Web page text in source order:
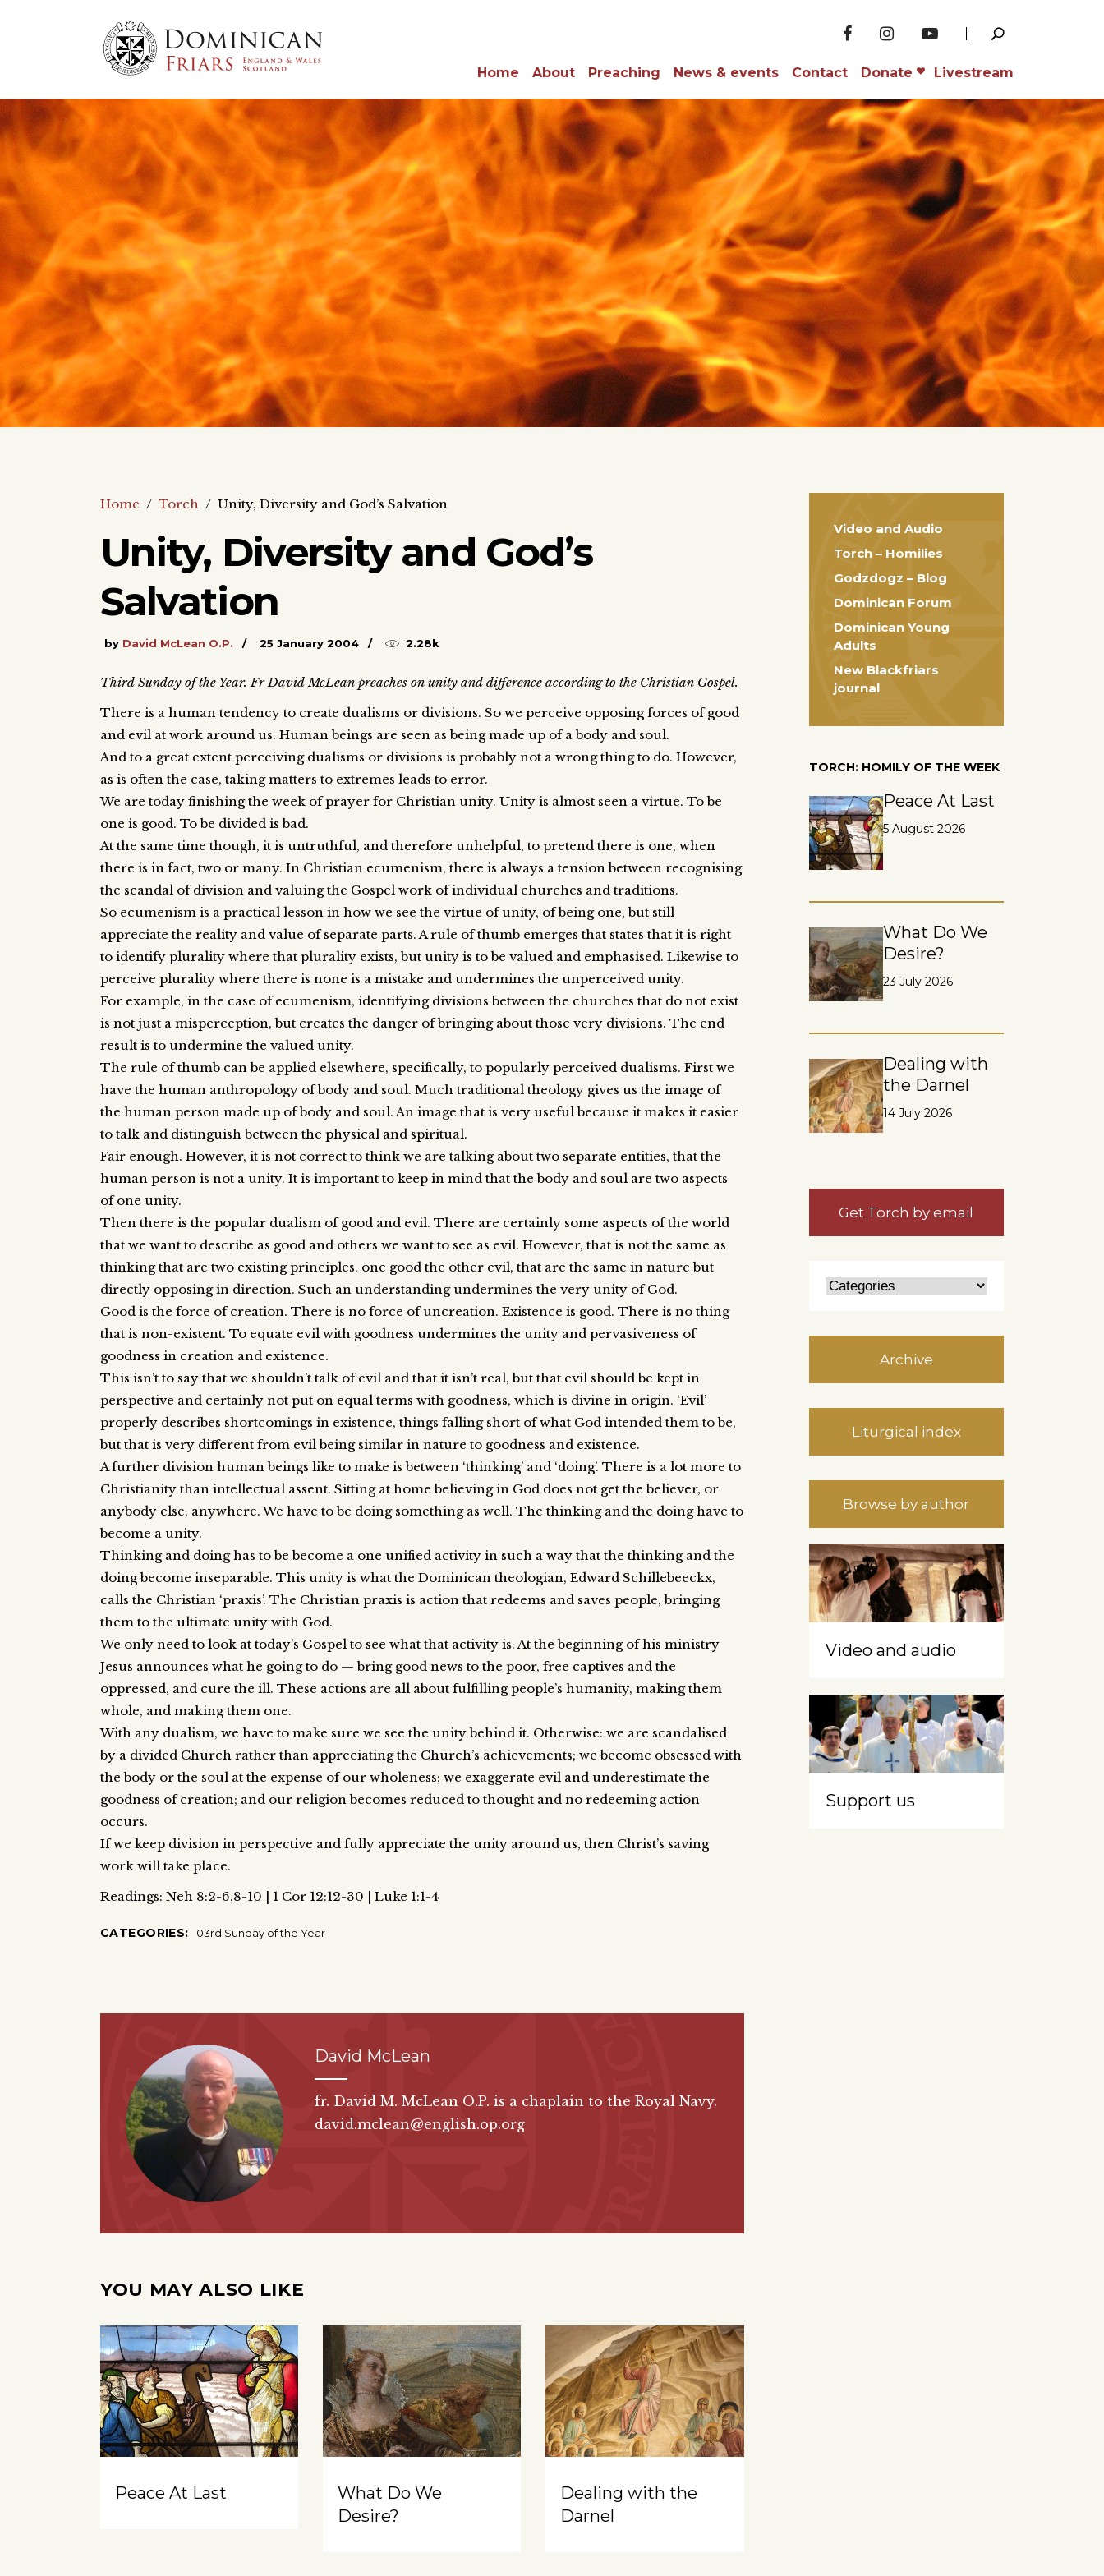
Home About Preaching News & events Contact Donate Livestream
Home / Torch / Unity, Diversity and God’s Salvation
Unity, Diversity and God’s
Salvation
by David McLean O.P. 25 January 2004 2.28k
Third Sunday of the Year. Fr David McLean preaches on unity and difference according to the Christian Gospel.
There is a human tendency to create dualisms or divisions. So we perceive opposing forces of good
and evil at work around us. Human beings are seen as being made up of a body and soul.
And to a great extent perceiving dualisms or divisions is probably not a wrong thing to do. However,
as is often the case, taking matters to extremes leads to error.
We are today finishing the week of prayer for Christian unity. Unity is almost seen a virtue. To be
one is good. To be divided is bad.
At the same time though, it is untruthful, and therefore unhelpful, to pretend there is one, when
there is in fact, two or many. In Christian ecumenism, there is always a tension between recognising
the scandal of division and valuing the Gospel work of individual churches and traditions.
So ecumenism is a practical lesson in how we see the virtue of unity, of being one, but still
appreciate the reality and value of separate parts. A rule of thumb emerges that states that it is right
to identify plurality where that plurality exists, but unity is to be valued and emphasised. Likewise to
perceive plurality where there is none is a mistake and undermines the unperceived unity.
For example, in the case of ecumenism, identifying divisions between the churches that do not exist
is not just a misperception, but creates the danger of bringing about those very divisions. The end
result is to undermine the valued unity.
The rule of thumb can be applied elsewhere, specifically, to popularly perceived dualisms. First we
have the human anthropology of body and soul. Much traditional theology gives us the image of
the human person made up of body and soul. An image that is very useful because it makes it easier
to talk and distinguish between the physical and spiritual.
Fair enough. However, it is not correct to think we are talking about two separate entities, that the
human person is not a unity. It is important to keep in mind that the body and soul are two aspects
of one unity.
Then there is the popular dualism of good and evil. There are certainly some aspects of the world
that we want to describe as good and others we want to see as evil. However, that is not the same as
thinking that are two existing principles, one good the other evil, that are the same in nature but
directly opposing in direction. Such an understanding undermines the very unity of God.
Good is the force of creation. There is no force of uncreation. Existence is good. There is no thing
that is non-existent. To equate evil with goodness undermines the unity and pervasiveness of
goodness in creation and existence.
This isn’t to say that we shouldn’t talk of evil and that it isn’t real, but that evil should be kept in
perspective and certainly not put on equal terms with goodness, which is divine in origin. ‘Evil’
properly describes shortcomings in existence, things falling short of what God intended them to be,
but that is very different from evil being similar in nature to goodness and existence.
A further division human beings like to make is between ‘thinking’ and ‘doing’. There is a lot more to
Christianity than intellectual assent. Sitting at home believing in God does not get the believer, or
anybody else, anywhere. We have to be doing something as well. The thinking and the doing have to
become a unity.
Thinking and doing has to be become a one unified activity in such a way that the thinking and the
doing become inseparable. This unity is what the Dominican theologian, Edward Schillebeeckx,
calls the Christian ‘praxis’. The Christian praxis is action that redeems and saves people, bringing
them to the ultimate unity with God.
We only need to look at today’s Gospel to see what that activity is. At the beginning of his ministry
Jesus announces what he going to do — bring good news to the poor, free captives and the
oppressed, and cure the ill. These actions are all about fulfilling people’s humanity, making them
whole, and making them one.
With any dualism, we have to make sure we see the unity behind it. Otherwise: we are scandalised
by a divided Church rather than appreciating the Church’s achievements; we become obsessed with
the body or the soul at the expense of our wholeness; we exaggerate evil and underestimate the
goodness of creation; and our religion becomes reduced to thought and no redeeming action
occurs.
If we keep division in perspective and fully appreciate the unity around us, then Christ’s saving
work will take place.
Readings: Neh 8:2-6,8-10 | 1 Cor 12:12-30 | Luke 1:1-4
CATEGORIES: 03rd Sunday of the Year
David McLean
fr. David M. McLean O.P. is a chaplain to the Royal Navy.
david.mclean@english.op.org
YOU MAY ALSO LIKE
Peace At Last
What Do We
Desire?
Dealing with the
Darnel
Video and Audio
Torch – Homilies
Godzdogz – Blog
Dominican Forum
Dominican Young
Adults
New Blackfriars
journal
TORCH: HOMILY OF THE WEEK
Peace At Last
5 August 2026
What Do We
Desire?
23 July 2026
Dealing with
the Darnel
14 July 2026
Get Torch by email
Archive
Liturgical index
Browse by author
Video and audio
Support us